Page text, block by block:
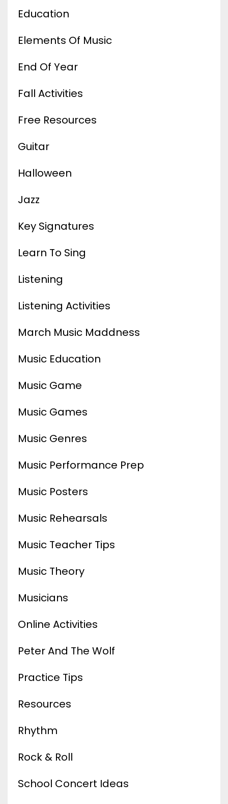
Education
Elements Of Music
End Of Year
Fall Activities
Free Resources
Guitar
Halloween
Jazz
Key Signatures
Learn To Sing
Listening
Listening Activities
March Music Maddness
Music Education
Music Game
Music Games
Music Genres
Music Performance Prep
Music Posters
Music Rehearsals
Music Teacher Tips
Music Theory
Musicians
Online Activities
Peter And The Wolf
Practice Tips
Resources
Rhythm
Rock & Roll
School Concert Ideas